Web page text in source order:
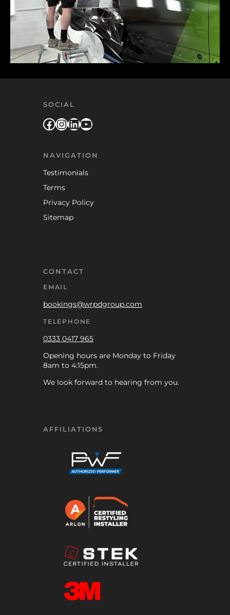
SOCIAL
Facebook
Instagram
LinkedIn
YouTube
NAVIGATION
Testimonials
Terms
Privacy Policy
Sitemap
CONTACT
EMAIL
bookings@wrpdgroup.com
TELEPHONE
0333 0417 965
Opening hours are Monday to Friday
8am to 4:15pm.
We look forward to hearing from you.
AFFILIATIONS